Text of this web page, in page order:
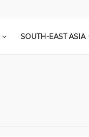
SOUTH-EAST ASIA